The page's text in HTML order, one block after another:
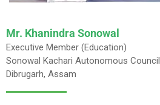
Mr. Khanindra Sonowal
Executive Member (Education)
Sonowal Kachari Autonomous Council
Dibrugarh, Assam